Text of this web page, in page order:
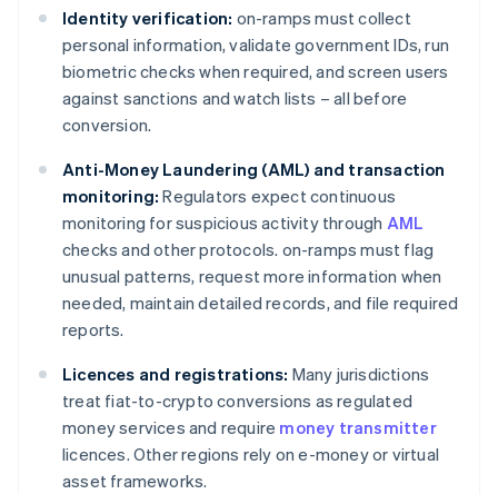
Identity verification: on-ramps must collect
personal information, validate government IDs, run
biometric checks when required, and screen users
against sanctions and watch lists – all before
conversion.
Anti-Money Laundering (AML) and transaction
monitoring: Regulators expect continuous
monitoring for suspicious activity through AML
checks and other protocols. on-ramps must flag
unusual patterns, request more information when
needed, maintain detailed records, and file required
reports.
Licences and registrations: Many jurisdictions
treat fiat-to-crypto conversions as regulated
money services and require money transmitter
licences. Other regions rely on e-money or virtual
asset frameworks.